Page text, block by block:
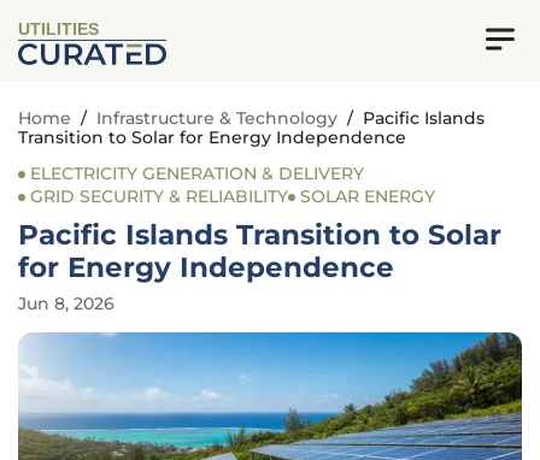
UTILITIES
Home / Infrastructure & Technology / Pacific Islands
Transition to Solar for Energy Independence
ELECTRICITY GENERATION & DELIVERY
GRID SECURITY & RELIABILITY SOLAR ENERGY
Pacific Islands Transition to Solar
for Energy Independence
Jun 8, 2026